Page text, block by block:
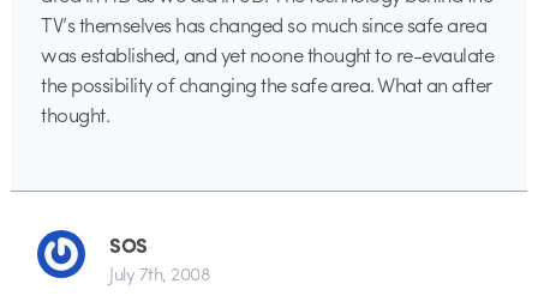
TV’s themselves has changed so much since safe area
was established, and yet noone thought to re-evaulate
the possibility of changing the safe area. What an after
thought.
SOS
July 7th, 2008